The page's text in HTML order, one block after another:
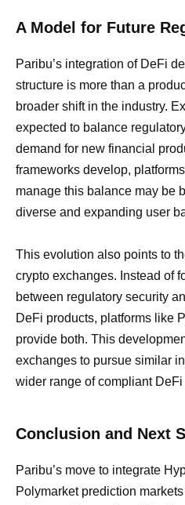
A Model for Future
Paribu’s integration of DeFi
structure is more than a
broader shift in the industry.
expected to balance
demand for new financial
frameworks develop,
manage this balance may be
diverse and expanding user
This evolution also points to
crypto exchanges. Instead of
between regulatory security
DeFi products, platforms like
provide both. This
exchanges to pursue similar
wider range of compliant
Conclusion and Next
Paribu’s move to integrate
Polymarket prediction